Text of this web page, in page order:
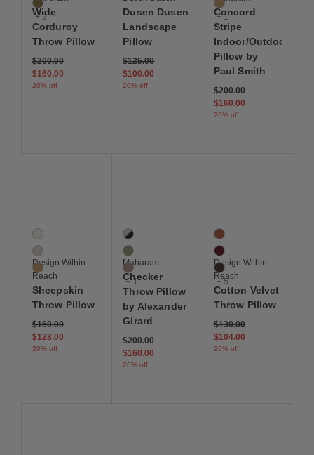
Oleander
+ 2
Wide
Corduroy
Throw Pillow
Price reduced from
$200.00to
$160.00
20% off
Dusen Dusen
Landscape
Pillow
Price reduced from
$125.00to
$100.00
20% off
Monitor
+ 1
Concord
Stripe
Indoor/Outdoor
Pillow by
Paul Smith
Price reduced from
$200.00to
$160.00
20% off
3 Colors
Cream
Grey
Sand
Design Within
Reach
Sheepskin
Throw Pillow
Price reduced from
$160.00to
$128.00
20% off
4 Colors
Black / White
Ultramarine / Emerald
Olive / Pink
+ 1
Maharam
Checker
Throw Pillow
by Alexander
Girard
Price reduced from
$200.00to
$160.00
20% off
8 Colors
Autumn
Berry
Chocolate Brown
+ 5
Design Within
Reach
Cotton Velvet
Throw Pillow
Price reduced from
$130.00to
$104.00
20% off